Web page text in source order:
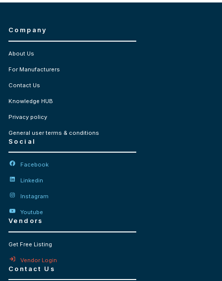
Company
About Us
For Manufacturers
Contact Us
Knowledge HUB
Privacy policy
General user terms & conditions
Social
Facebook
Linkedin
Instagram
Youtube
Vendors
Get Free Listing
Vendor Login
Contact Us